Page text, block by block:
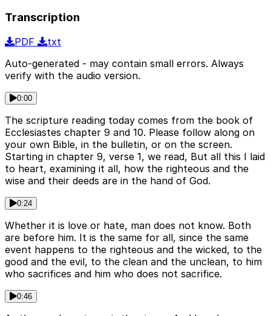
Transcription
PDF
txt
Auto-generated - may contain small errors. Always
verify with the audio version.
0:00
The scripture reading today comes from the book of
Ecclesiastes chapter 9 and 10. Please follow along on
your own Bible, in the bulletin, or on the screen.
Starting in chapter 9, verse 1, we read, But all this I laid
to heart, examining it all, how the righteous and the
wise and their deeds are in the hand of God.
0:24
Whether it is love or hate, man does not know. Both
are before him. It is the same for all, since the same
event happens to the righteous and the wicked, to the
good and the evil, to the clean and the unclean, to him
who sacrifices and him who does not sacrifice.
0:46